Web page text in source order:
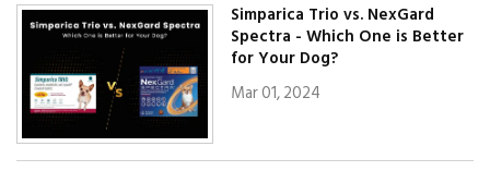
Simparica Trio vs. NexGard
Spectra - Which One is Better
for Your Dog?
Mar 01, 2024